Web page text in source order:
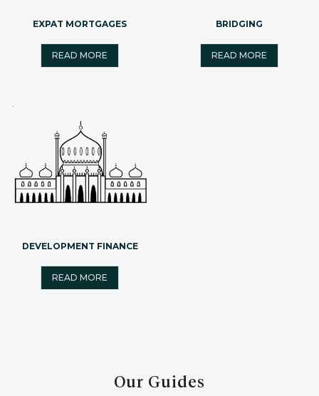
EXPAT MORTGAGES
READ MORE
BRIDGING
READ MORE
DEVELOPMENT FINANCE
READ MORE
Our Guides